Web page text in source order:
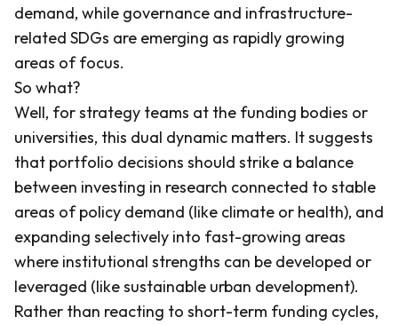
demand, while governance and infrastructure-
related SDGs are emerging as rapidly growing
areas of focus.
So what?
Well, for strategy teams at the funding bodies or
universities, this dual dynamic matters. It suggests
that portfolio decisions should strike a balance
between investing in research connected to stable
areas of policy demand (like climate or health), and
expanding selectively into fast-growing areas
where institutional strengths can be developed or
leveraged (like sustainable urban development).
Rather than reacting to short-term funding cycles,